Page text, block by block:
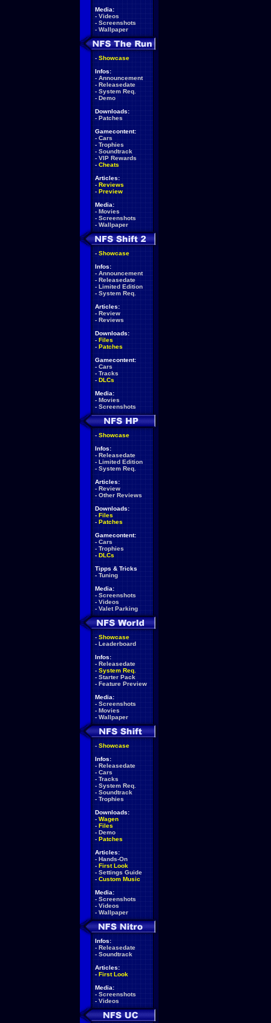
Media:
- Videos
- Screenshots
- Wallpaper
- Showcase
Infos:
- Announcement
- Releasedate
- System Req.
- Demo
Downloads:
- Patches
Gamecontent:
- Cars
- Trophies
- Soundtrack
- VIP Rewards
- Cheats
Articles:
- Reviews
- Preview
Media:
- Movies
- Screenshots
- Wallpaper
- Showcase
Infos:
- Announcement
- Releasedate
- Limited Edition
- System Req.
Articles:
- Review
- Reviews
Downloads:
- Files
- Patches
Gamecontent:
- Cars
- Tracks
- DLCs
Media:
- Movies
- Screenshots
- Showcase
Infos:
- Releasedate
- Limited Edition
- System Req.
Articles:
- Review
- Other Reviews
Downloads:
- Files
- Patches
Gamecontent:
- Cars
- Trophies
- DLCs
Tipps & Tricks
- Tuning
Media:
- Screenshots
- Videos
- Valet Parking
- Showcase
- Leaderboard
Infos:
- Releasedate
- System Req.
- Starter Pack
- Feature Preview
Media:
- Screenshots
- Movies
- Wallpaper
- Showcase
Infos:
- Releasedate
- Cars
- Tracks
- System Req.
- Soundtrack
- Trophies
Downloads:
- Wagen
- Files
- Demo
- Patches
Articles:
- Hands-On
- First Look
- Settings Guide
- Custom Music
Media:
- Screenshots
- Videos
- Wallpaper
Infos:
- Releasedate
- Soundtrack
Articles:
- First Look
Media:
- Screenshots
- Videos